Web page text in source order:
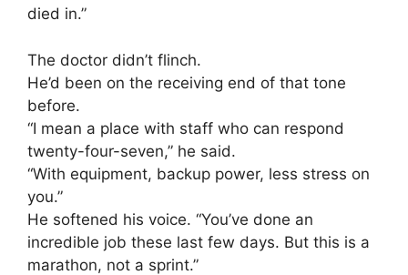
died in.”
The doctor didn’t flinch.
He’d been on the receiving end of that tone
before.
“I mean a place with staff who can respond
twenty-four-seven,” he said.
“With equipment, backup power, less stress on
you.”
He softened his voice. “You’ve done an
incredible job these last few days. But this is a
marathon, not a sprint.”